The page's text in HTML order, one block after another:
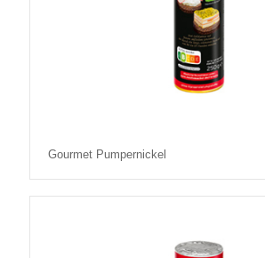
Gourmet Pumpernickel